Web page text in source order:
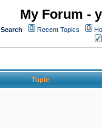
My Forum -
Search Recent Topics
Topic